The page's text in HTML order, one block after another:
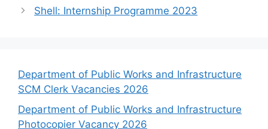
Shell: Internship Programme 2023
Department of Public Works and Infrastructure
SCM Clerk Vacancies 2026
Department of Public Works and Infrastructure
Photocopier Vacancy 2026